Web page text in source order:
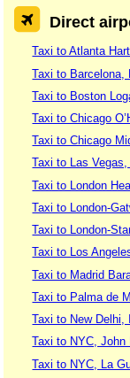
Direct
Taxi to Atlanta
Taxi to Barcelona,
Taxi to Boston
Taxi to Chicago
Taxi to Chicago
Taxi to Las
Taxi to London
Taxi to London-
Taxi to London-
Taxi to Los
Taxi to Madrid
Taxi to Palma de
Taxi to New Delhi,
Taxi to NYC,
Taxi to NYC, La